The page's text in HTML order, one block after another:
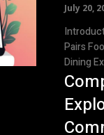
July 20,
Introduction To
Pairs
Dining